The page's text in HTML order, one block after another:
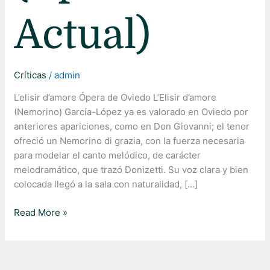
Actual)
Críticas /admin
L’elisir d’amore Ópera de Oviedo L’Elisir d’amore
(Nemorino) García-López ya es valorado en Oviedo por
anteriores apariciones, como en Don Giovanni; el tenor
ofreció un Nemorino di grazia, con la fuerza necesaria
para modelar el canto melódico, de carácter
melodramático, que trazó Donizetti. Su voz clara y bien
colocada llegó a la sala con naturalidad, […]
Read More »